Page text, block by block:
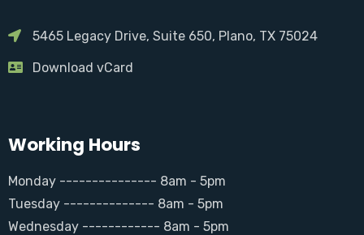
5465 Legacy Drive, Suite 650, Plano, TX 75024
Download vCard
Working Hours
Monday --------------- 8am - 5pm
Tuesday -------------- 8am - 5pm
Wednesday ------------ 8am - 5pm